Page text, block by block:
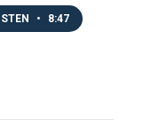
• 8:47